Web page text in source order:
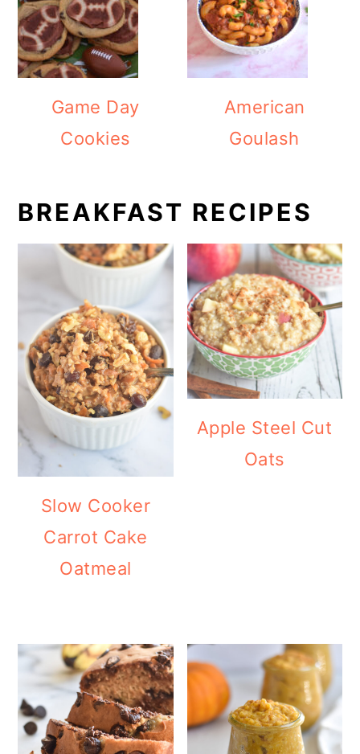
Game Day
Cookies
American
Goulash
BREAKFAST RECIPES
Slow Cooker
Carrot Cake
Oatmeal
Apple Steel Cut
Oats